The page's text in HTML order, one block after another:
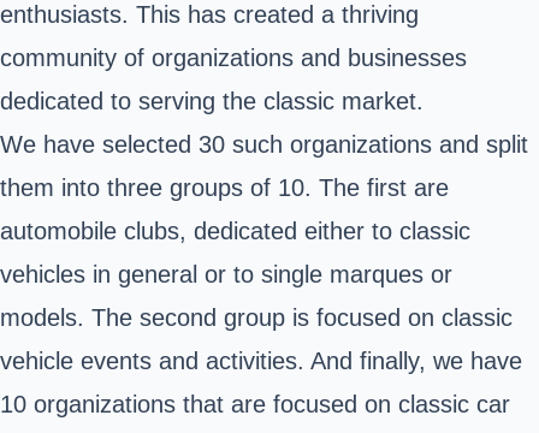
enthusiasts. This has created a thriving
community of organizations and businesses
dedicated to serving the classic market.
We have selected 30 such organizations and split
them into three groups of 10. The first are
automobile clubs, dedicated either to classic
vehicles in general or to single marques or
models. The second group is focused on classic
vehicle events and activities. And finally, we have
10 organizations that are focused on classic car